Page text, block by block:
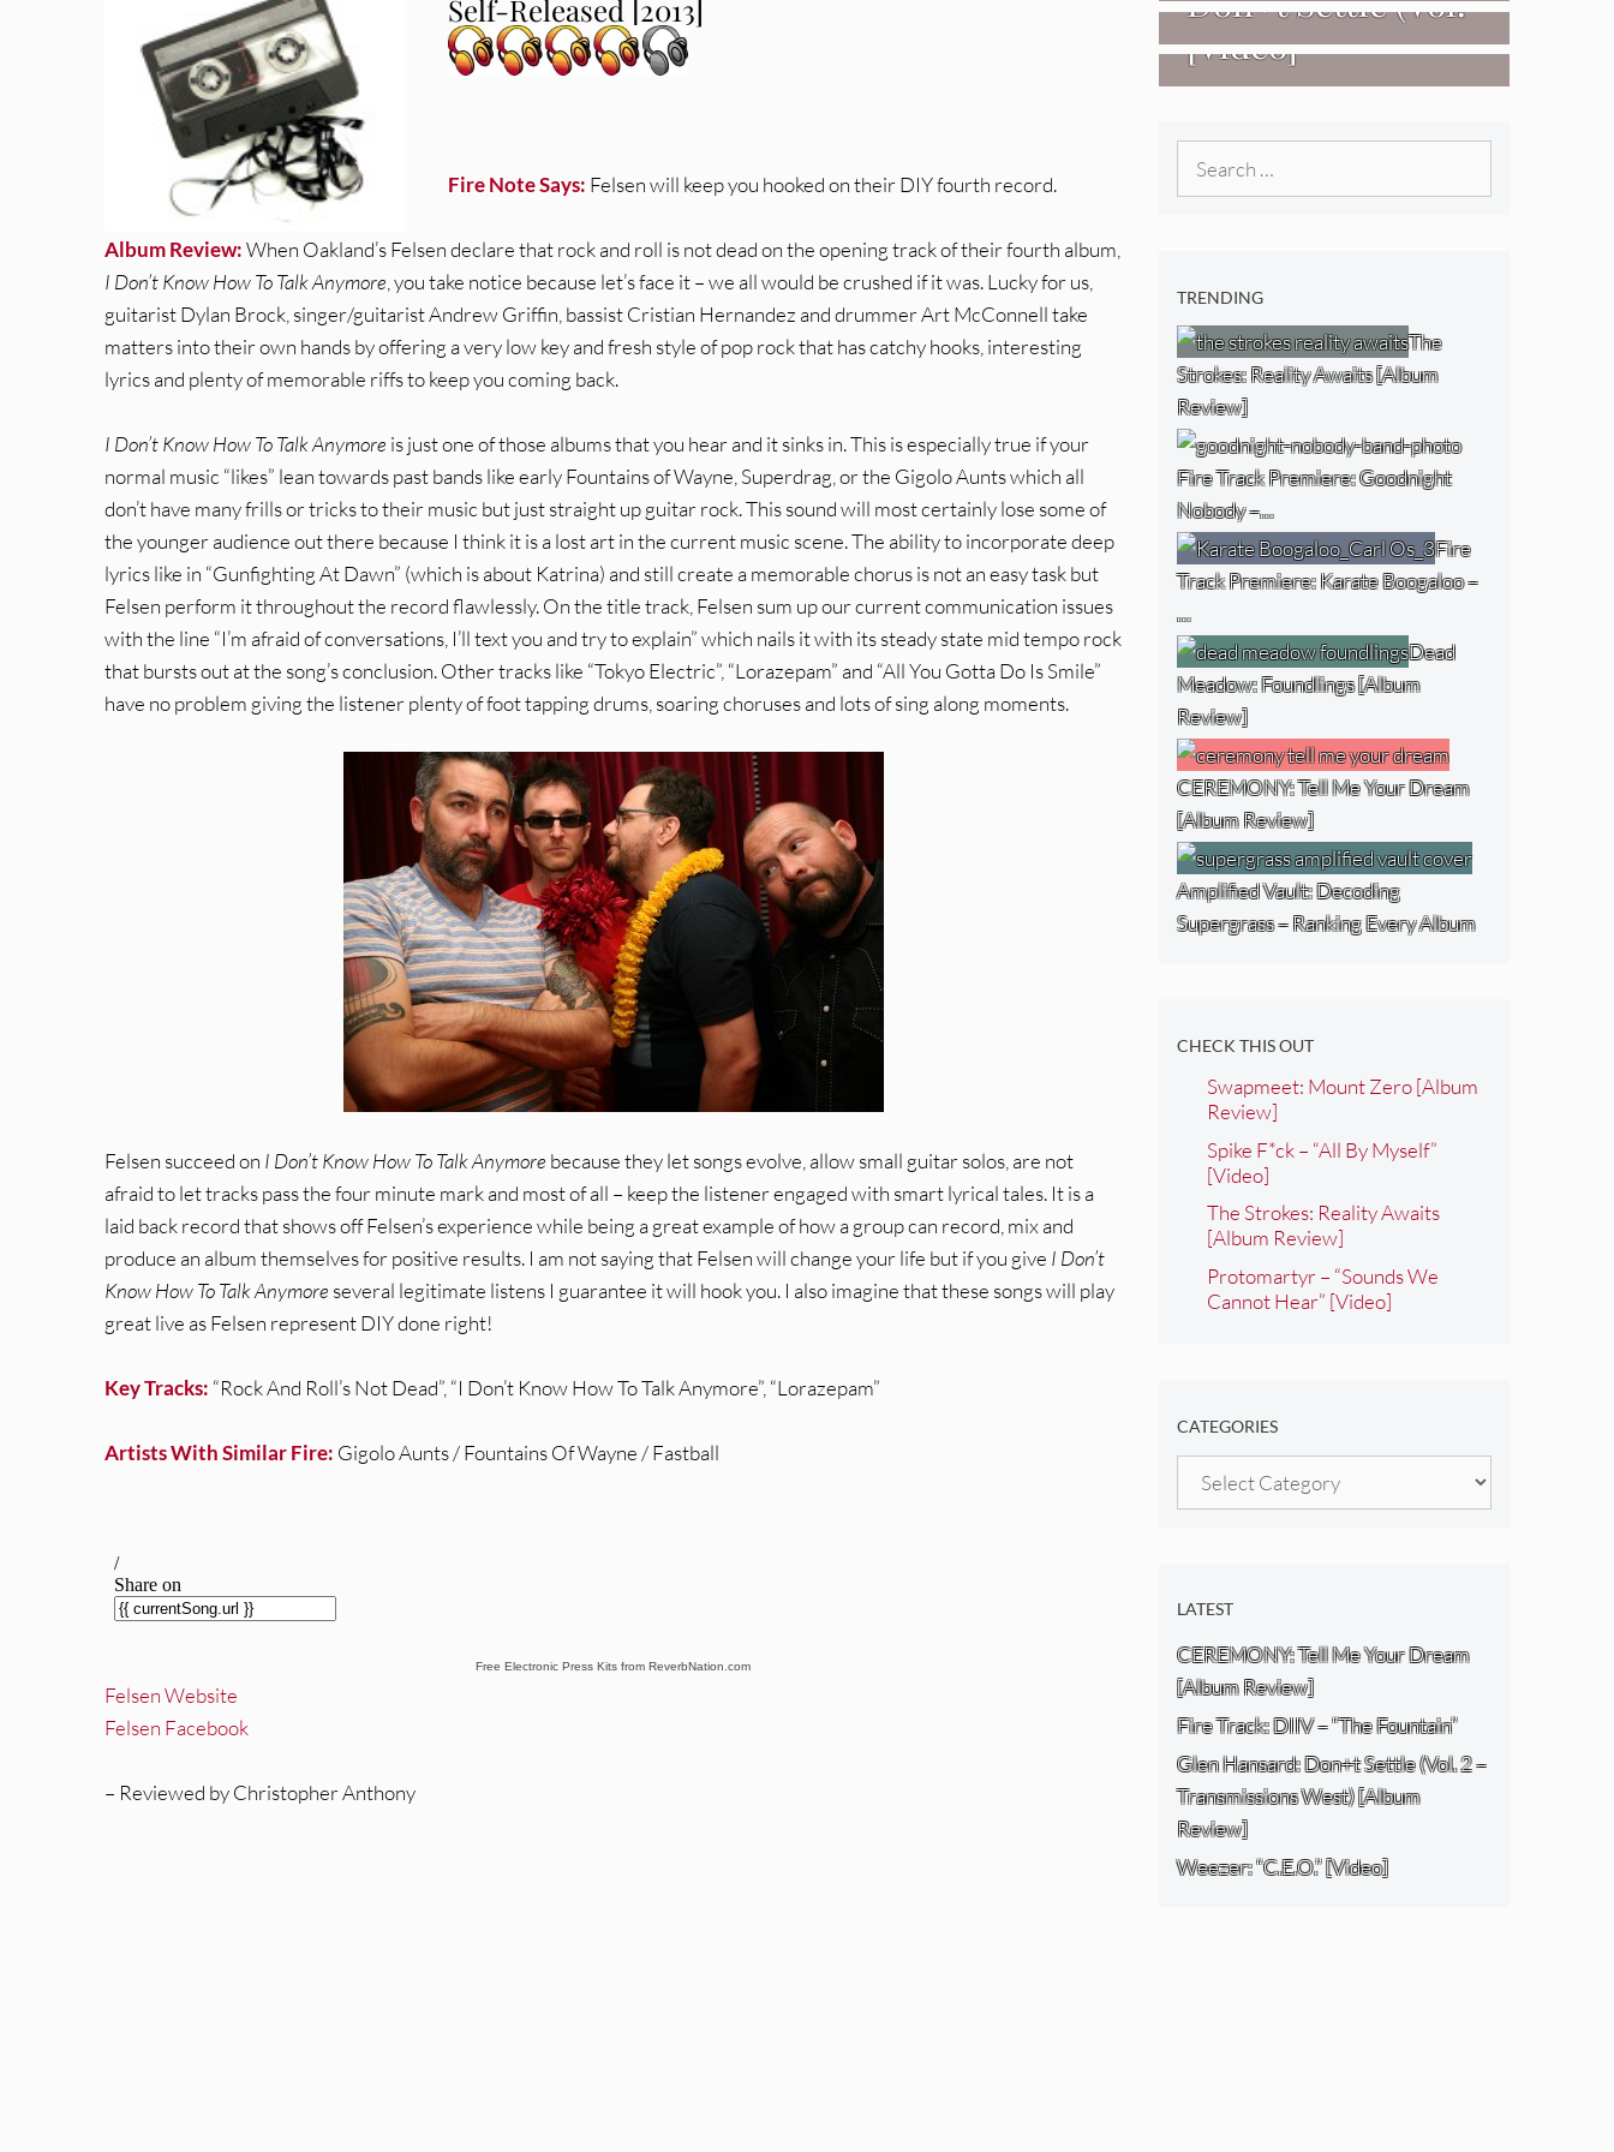
Self-Released [2013]
Fire Note Says: Felsen will keep you hooked on their DIY fourth record.
Album Review:When Oakland’s Felsen declare that rock and roll is not dead on the opening track of their fourth album,
I Don’t Know How To Talk Anymore, you take notice because let’s face it – we all would be crushed if it was. Lucky for us,
guitarist Dylan Brock, singer/guitarist Andrew Griffin, bassist Cristian Hernandez and drummer Art McConnell take
matters into their own hands by offering a very low key and fresh style of pop rock that has catchy hooks, interesting
lyrics and plenty of memorable riffs to keep you coming back.
I Don’t Know How To Talk Anymore is just one of those albums that you hear and it sinks in. This is especially true if your
normal music “likes” lean towards past bands like early Fountains of Wayne, Superdrag, or the Gigolo Aunts which all
don’t have many frills or tricks to their music but just straight up guitar rock. This sound will most certainly lose some of
the younger audience out there because I think it is a lost art in the current music scene. The ability to incorporate deep
lyrics like in “Gunfighting At Dawn” (which is about Katrina) and still create a memorable chorus is not an easy task but
Felsen perform it throughout the record flawlessly. On the title track, Felsen sum up our current communication issues
with the line “I’m afraid of conversations, I’ll text you and try to explain” which nails it with its steady state mid tempo rock
that bursts out at the song’s conclusion. Other tracks like “Tokyo Electric”, “Lorazepam” and “All You Gotta Do Is Smile”
have no problem giving the listener plenty of foot tapping drums, soaring choruses and lots of sing along moments.
Felsen succeed on I Don’t Know How To Talk Anymore because they let songs evolve, allow small guitar solos, are not
afraid to let tracks pass the four minute mark and most of all – keep the listener engaged with smart lyrical tales. It is a
laid back record that shows off Felsen’s experience while being a great example of how a group can record, mix and
produce an album themselves for positive results. I am not saying that Felsen will change your life but if you give I Don’t
Know How To Talk Anymore several legitimate listens I guarantee it will hook you. I also imagine that these songs will play
great live as Felsen represent DIY done right!
Key Tracks: “Rock And Roll’s Not Dead”, “I Don’t Know How To Talk Anymore”, “Lorazepam”
Artists With Similar Fire: Gigolo Aunts / Fountains Of Wayne / Fastball
Free Electronic Press Kits from ReverbNation.com
Felsen Website
Felsen Facebook
– Reviewed by Christopher Anthony
2 – Transmissions
West) [Album
Review]
[Video]
TRENDING
The
Strokes: Reality Awaits [Album
Review]
Fire Track Premiere: Goodnight
Nobody –…
Fire
Track Premiere: Karate Boogaloo –
…
Dead
Meadow: Foundlings [Album
Review]
CEREMONY: Tell Me Your Dream
[Album Review]
Amplified Vault: Decoding
Supergrass – Ranking Every Album
CHECK THIS OUT
Swapmeet: Mount Zero [Album
Review]
Spike F*ck – “All By Myself”
[Video]
The Strokes: Reality Awaits
[Album Review]
Protomartyr – “Sounds We
Cannot Hear” [Video]
CATEGORIES
Categories
LATEST
CEREMONY: Tell Me Your Dream
[Album Review]
Fire Track: DIIV – “The Fountain”
Glen Hansard: Don+t Settle (Vol. 2 –
Transmissions West) [Album
Review]
Weezer: “C.E.O.” [Video]